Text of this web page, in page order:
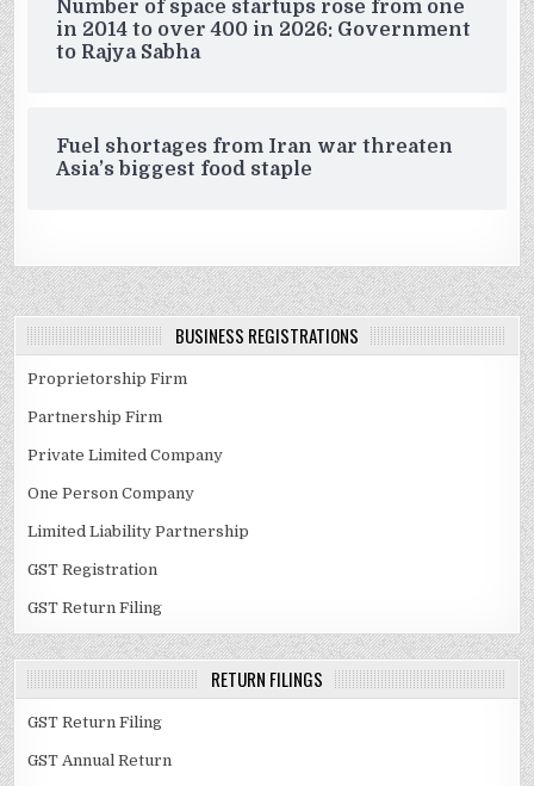
Number of space startups rose from one
in 2014 to over 400 in 2026: Government
to Rajya Sabha
Fuel shortages from Iran war threaten
Asia’s biggest food staple
BUSINESS REGISTRATIONS
Proprietorship Firm
Partnership Firm
Private Limited Company
One Person Company
Limited Liability Partnership
GST Registration
GST Return Filing
RETURN FILINGS
GST Return Filing
GST Annual Return